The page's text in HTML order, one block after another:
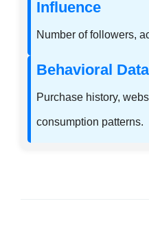
Influence
Number of followers,
Behavioral Data
Purchase history,
consumption patterns.